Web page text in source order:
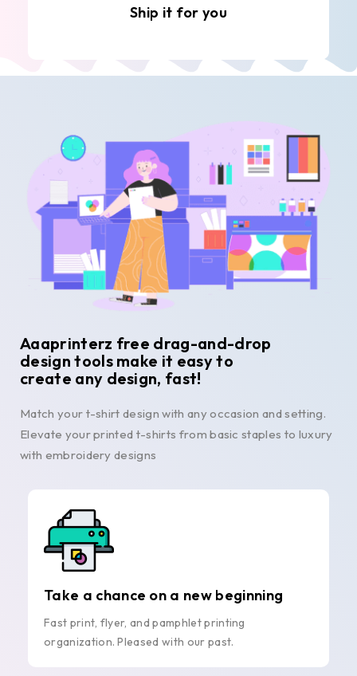
Ship it for you
Aaaprinterz free drag-and-drop
design tools make it easy to
create any design, fast!
Match your t-shirt design with any occasion and setting.
Elevate your printed t-shirts from basic staples to luxury
with embroidery designs
Take a chance on a new beginning
Fast print, flyer, and pamphlet printing
organization. Pleased with our past.